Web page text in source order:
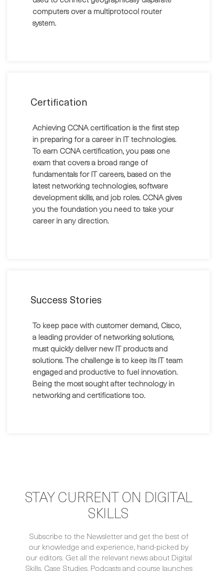
computers over a multiprotocol router
system.
Certification
Achieving CCNA certification is the first step
in preparing for a career in IT technologies.
To earn CCNA certification, you pass one
exam that covers a broad range of
fundamentals for IT careers, based on the
latest networking technologies, software
development skills, and job roles. CCNA gives
you the foundation you need to take your
career in any direction.
Success Stories
To keep pace with customer demand, Cisco,
a leading provider of networking solutions,
must quickly deliver new IT products and
solutions. The challenge is to keep its IT team
engaged and productive to fuel innovation.
Being the most sought after technology in
networking and certifications too.
STAY CURRENT ON DIGITAL
SKILLS
Subscribe to the Newsletter and get the best of
our knowledge and experience, hand-picked by
our editors. Get all the relevant news about Digital
Skills, Case Studies, Podcasts and course launches